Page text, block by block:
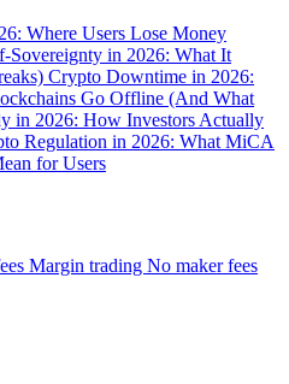
Where Users Lose Money
Sovereignty in 2026: What It
Crypto Downtime in 2026:
Go Offline (And What
in 2026: How Investors Actually
Regulation in 2026: What MiCA
for Users
Margin trading No maker fees